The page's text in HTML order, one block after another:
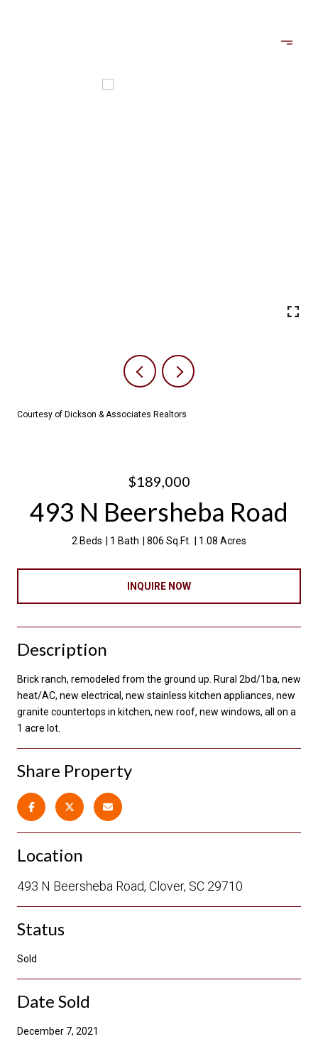
Courtesy of Dickson & Associates Realtors
$189,000
493 N Beersheba Road
2 Beds 1 Bath 806 Sq.Ft. 1.08 Acres
INQUIRE NOW
Description
Brick ranch, remodeled from the ground up. Rural 2bd/1ba, new
heat/AC, new electrical, new stainless kitchen appliances, new
granite countertops in kitchen, new roof, new windows, all on a
1 acre lot.
Share Property
Location
493 N Beersheba Road, Clover, SC 29710
Status
Sold
Date Sold
December 7, 2021